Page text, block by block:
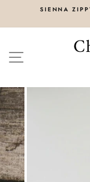
SIENNA
SITE